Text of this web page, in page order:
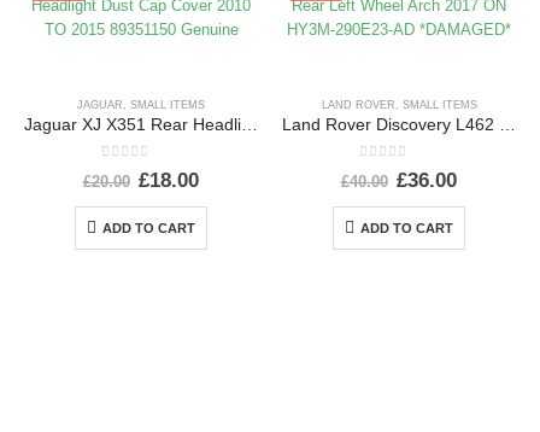
JAGUAR SMALL ITEMS
out of 5
£20.00 £18.00
ADD TO CART
LAND ROVER SMALL ITEMS
out of 5
£40.00 £36.00
ADD TO CART